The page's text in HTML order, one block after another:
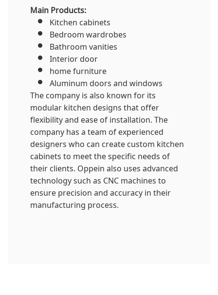
Main Products:
Kitchen cabinets
Bedroom wardrobes
Bathroom vanities
Interior door
home furniture
Aluminum doors and windows
The company is also known for its
modular kitchen designs that offer
flexibility and ease of installation. The
company has a team of experienced
designers who can create custom kitchen
cabinets to meet the specific needs of
their clients. Oppein also uses advanced
technology such as CNC machines to
ensure precision and accuracy in their
manufacturing process.